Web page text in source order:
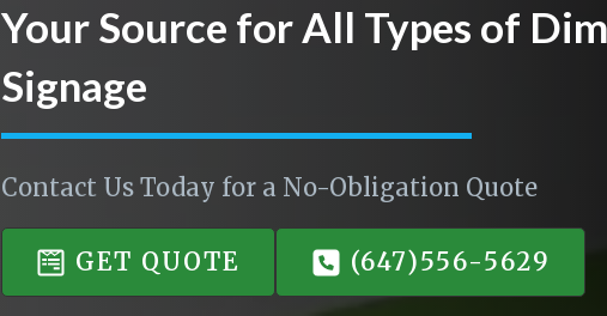
Your Source for All Types of
Signage
Contact Us Today for a No-Obligation Quote
GET QUOTE (647)556-5629